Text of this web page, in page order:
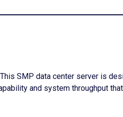
SMP data center server is
and system throughput